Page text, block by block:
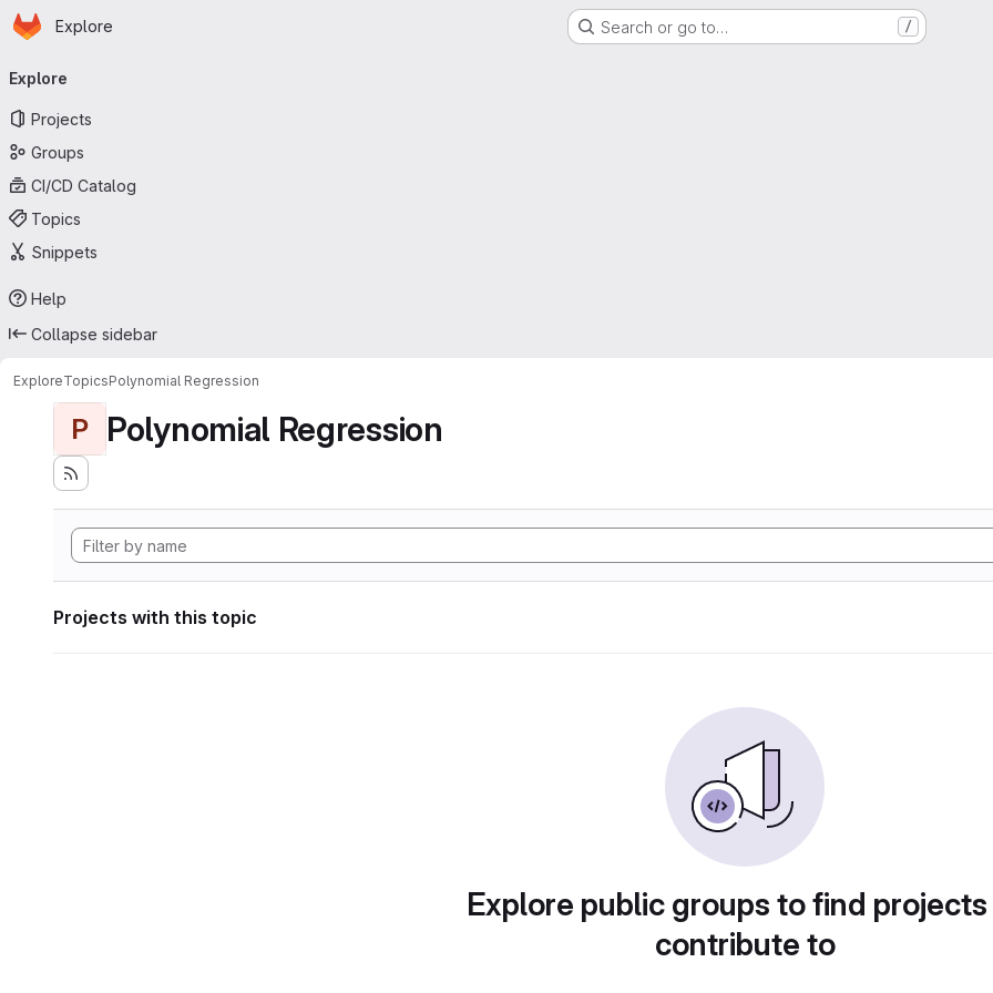
Skip to main content
Homepage
Explore Search or go to… /
navigation
Explore
Projects
Groups
CI/CD Catalog
Topics
Snippets
Help
Collapse sidebar
ExploreTopicsPolynomial Regression
P Polynomial Regression
Projects with this topic
Explore public groups to find
contribute to